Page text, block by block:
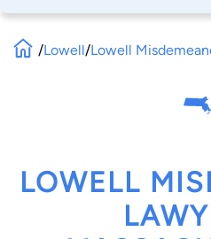
/Lowell/Lowell
LOWELL